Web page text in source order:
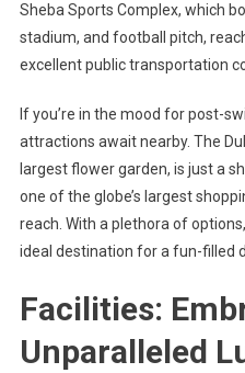
Sheba Sports Complex, which
stadium, and football pitch,
excellent public transportation
If you’re in the mood for post-
attractions await nearby. The
largest flower garden, is just a
one of the globe’s largest
reach. With a plethora of
ideal destination for a fun-filled
Facilities:
Unparalleled